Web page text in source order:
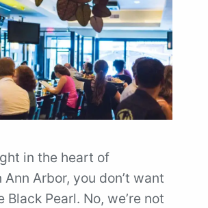
in the heart of
Arbor, you don’t want
Black Pearl. No, we’re not